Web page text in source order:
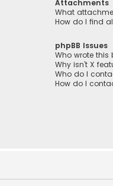
Attachments
What
How do I find
phpBB Issues
Who wrote this
Why isn’t X
Who do I
How do I